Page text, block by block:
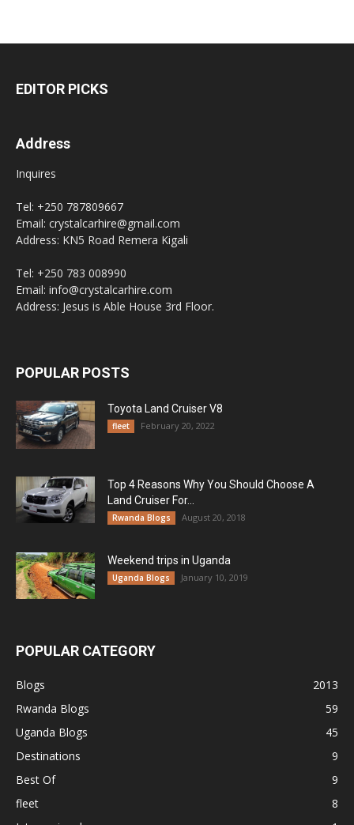
EDITOR PICKS
Address
Inquires
Tel: +250 787809667
Email: crystalcarhire@gmail.com
Address: KN5 Road Remera Kigali
Tel: +250 783 008990
Email: info@crystalcarhire.com
Address: Jesus is Able House 3rd Floor.
POPULAR POSTS
Toyota Land Cruiser V8
fleet February 20, 2022
Top 4 Reasons Why You Should Choose A
Land Cruiser For...
Rwanda Blogs August 20, 2018
Weekend trips in Uganda
Uganda Blogs January 10, 2019
POPULAR CATEGORY
Blogs
2013
Rwanda Blogs
59
Uganda Blogs
45
Destinations
9
Best Of
9
fleet
8